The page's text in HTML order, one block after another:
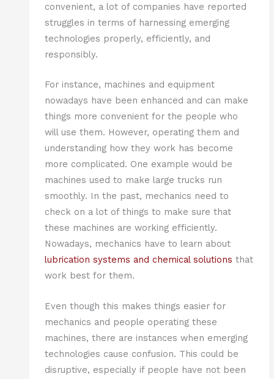
convenient, a lot of companies have reported
struggles in terms of harnessing emerging
technologies properly, efficiently, and
responsibly.
For instance, machines and equipment
nowadays have been enhanced and can make
things more convenient for the people who
will use them. However, operating them and
understanding how they work has become
more complicated. One example would be
machines used to make large trucks run
smoothly. In the past, mechanics need to
check on a lot of things to make sure that
these machines are working efficiently.
Nowadays, mechanics have to learn about
lubrication systems and chemical solutions that
work best for them.
Even though this makes things easier for
mechanics and people operating these
machines, there are instances when emerging
technologies cause confusion. This could be
disruptive, especially if people have not been